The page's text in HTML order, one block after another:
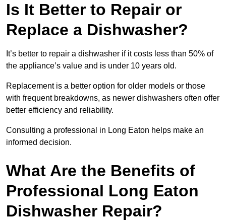
Is It Better to Repair or
Replace a Dishwasher?
It’s better to repair a dishwasher if it costs less than 50% of
the appliance’s value and is under 10 years old.
Replacement is a better option for older models or those
with frequent breakdowns, as newer dishwashers often offer
better efficiency and reliability.
Consulting a professional in Long Eaton helps make an
informed decision.
What Are the Benefits of
Professional Long Eaton
Dishwasher Repair?